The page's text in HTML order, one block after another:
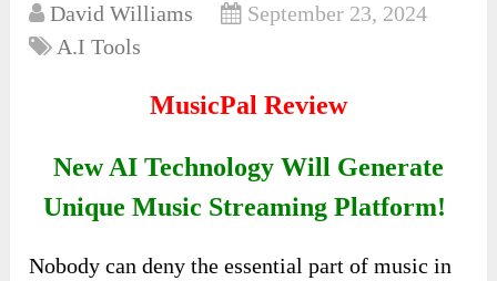
David Williams
September 23, 2024
A.I Tools
MusicPal Review
New AI Technology Will Generate
Unique Music Streaming Platform!
Nobody can deny the essential part of music in